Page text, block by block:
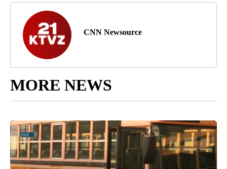
CNN Newsource
MORE NEWS